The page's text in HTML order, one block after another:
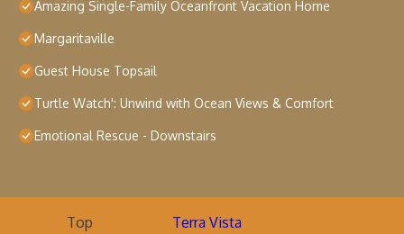
Amazing Single-Family Oceanfront Vacation Home
Margaritaville
Guest House Topsail
Turtle Watch': Unwind with Ocean Views & Comfort
Emotional Rescue - Downstairs
Top
Terra Vista